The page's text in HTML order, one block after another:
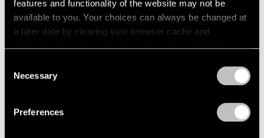
features and functionality of the website may not be
available to you. Your choices can always be changed at
a later date by clearing your browser cache and
Selection
Necessary
Preferences